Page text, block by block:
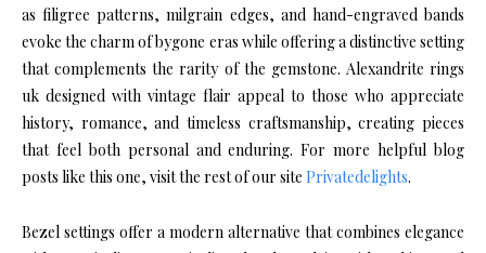
as filigree patterns, milgrain edges, and hand-engraved bands
evoke the charm of bygone eras while offering a distinctive setting
that complements the rarity of the gemstone. Alexandrite rings
uk designed with vintage flair appeal to those who appreciate
history, romance, and timeless craftsmanship, creating pieces
that feel both personal and enduring. For more helpful blog
posts like this one, visit the rest of our site Privatedelights.
Bezel settings offer a modern alternative that combines elegance